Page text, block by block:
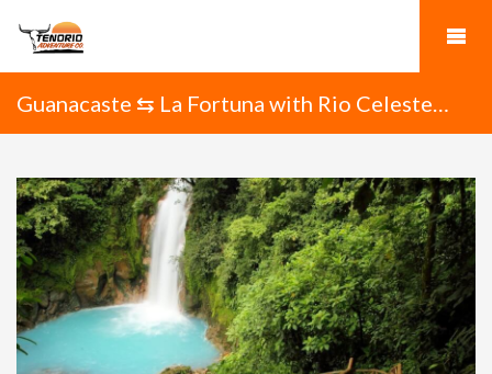
Guanacaste ⇆ La Fortuna with Rio Celeste